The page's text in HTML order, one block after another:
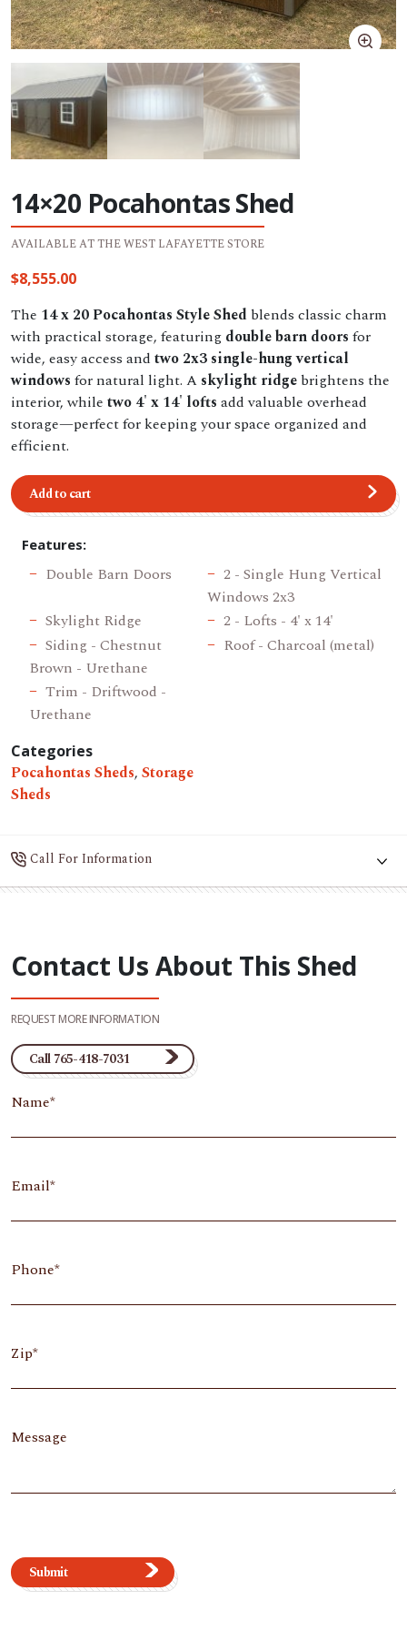
14×20 Pocahontas Shed
AVAILABLE AT THE WEST LAFAYETTE STORE
$8,555.00
The 14 x 20 Pocahontas Style Shed blends classic charm
with practical storage, featuring double barn doors for
wide, easy access and two 2x3 single-hung vertical
windows for natural light. A skylight ridge brightens the
interior, while two 4' x 14' lofts add valuable overhead
storage—perfect for keeping your space organized and
efficient.
Add to cart
Features:
Double Barn Doors
2 - Single Hung Vertical
Windows 2x3
Skylight Ridge
2 - Lofts - 4' x 14'
Siding - Chestnut
Brown - Urethane
Roof - Charcoal (metal)
Trim - Driftwood -
Urethane
Categories
Pocahontas Sheds, Storage
Sheds
Call For Information
Contact Us About This Shed
REQUEST MORE INFORMATION
Call 765-418-7031
Name
Email
Phone
Zip
Message
Submit